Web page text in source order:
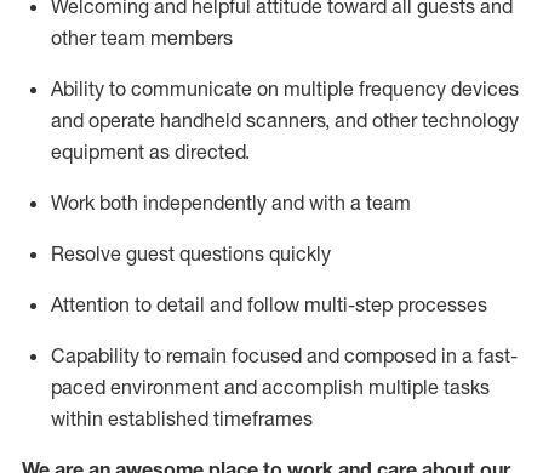
Welcoming and helpful attitude toward all guests and
other team members
Ability to communicate on multiple frequency devices
and operate handheld scanners, and other technology
equipment as directed.
Work both independently and with a team
Resolve guest questions quickly
Attention to detail and follow multi-step processes
Capability to remain focused and composed in a fast-
paced environment and accomplish multiple tasks
within established timeframes